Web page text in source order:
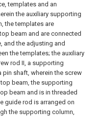
templates and an
the auxiliary supporting
the templates are
beam and are connected
and the adjusting and
the templates; the auxiliary
rod II, a supporting
pin shaft, wherein the screw
beam, the supporting
beam and is in threaded
guide rod is arranged on
the supporting column,